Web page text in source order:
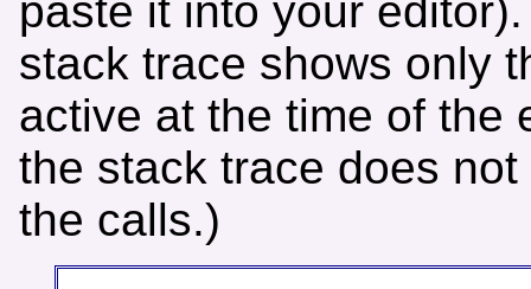
paste it into your
stack trace shows only
active at the time of the
the stack trace does
the calls.)